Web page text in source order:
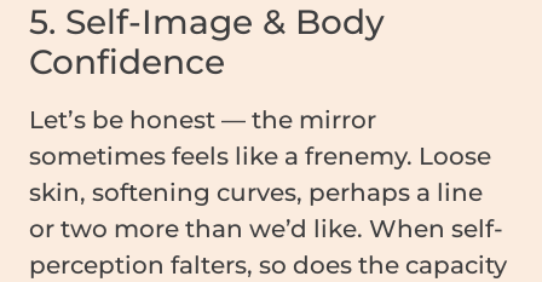
5. Self-Image & Body
Confidence
Let’s be honest — the mirror
sometimes feels like a frenemy. Loose
skin, softening curves, perhaps a line
or two more than we’d like. When self-
perception falters, so does the capacity